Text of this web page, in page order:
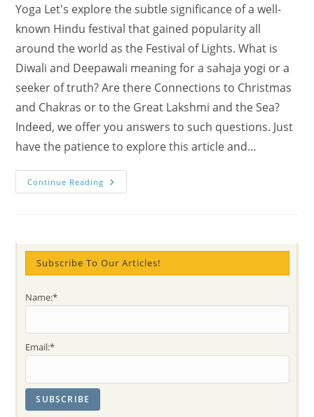
Yoga Let's explore the subtle significance of a well-
known Hindu festival that gained popularity all
around the world as the Festival of Lights. What is
Diwali and Deepawali meaning for a sahaja yogi or a
seeker of truth? Are there Connections to Christmas
and Chakras or to the Great Lakshmi and the Sea?
Indeed, we offer you answers to such questions. Just
have the patience to explore this article and…
Continue Reading What
Is
To
Christmas
And
Chakras
Great
Subscribe To Our Articles!
Name:*
Email:*